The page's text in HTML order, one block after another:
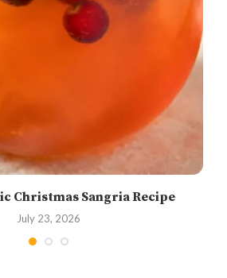
Christmas Sangria Recipe
July 23, 2026